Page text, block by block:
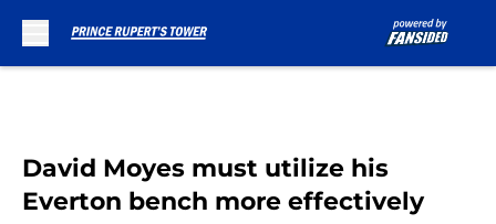
David Moyes must utilize his
Everton bench more effectively